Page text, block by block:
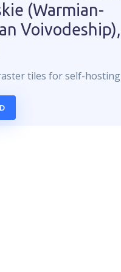
(Warmian-
Voivodeship),
tiles for self-hosting